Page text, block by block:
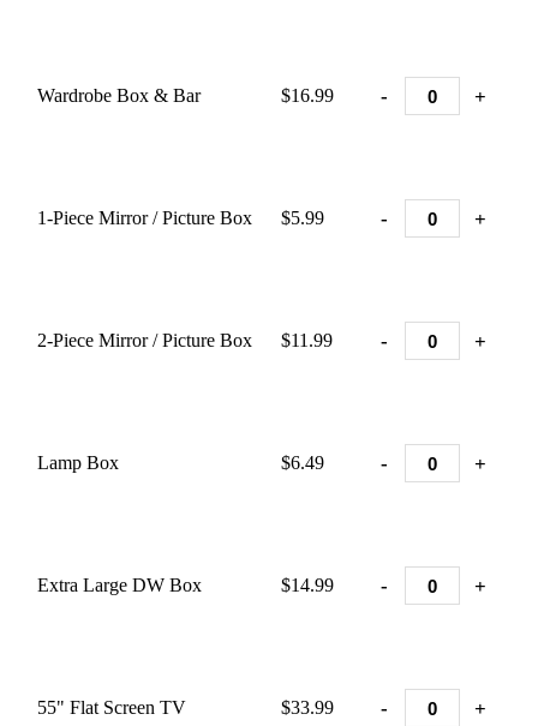
Wardrobe Box & Bar $16.99 - +
1-Piece Mirror / Picture Box $5.99 - +
2-Piece Mirror / Picture Box $11.99 - +
Lamp Box $6.49 - +
Extra Large DW Box $14.99 - +
55" Flat Screen TV $33.99 - +